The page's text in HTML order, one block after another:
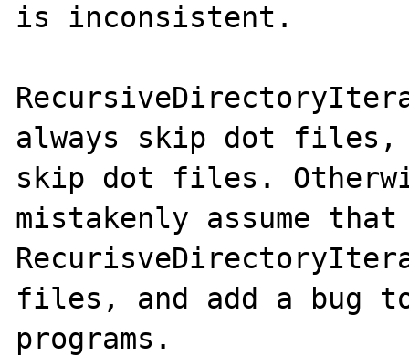
is inconsistent.
always skip dot files,
skip dot files.
mistakenly assume
files, and add a bug
programs.